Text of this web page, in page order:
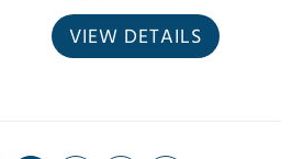
VIEW DETAILS